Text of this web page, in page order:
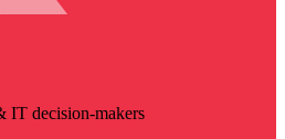
IT decision-makers